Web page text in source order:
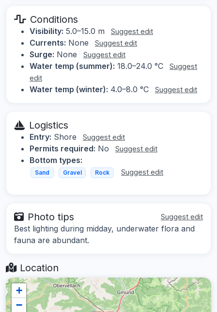
Conditions
Visibility: 5.0–15.0 m Suggest edit
Currents: None Suggest edit
Surge: None Suggest edit
Water temp (summer): 18.0–24.0 °C
Suggest
edit
Water temp (winter): 4.0–8.0 °C Suggest edit
Logistics
Entry: Shore Suggest edit
Permits required: No Suggest edit
Bottom types:
Sand Gravel Rock Suggest edit
Photo tips Suggest edit
Best lighting during midday, underwater flora and
fauna are abundant.
Location
+
−